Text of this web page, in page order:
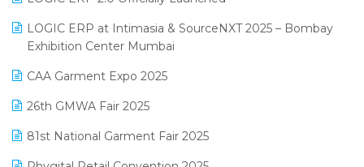
invoice software
Lifestyle & Fashion Software
April 2025 Edition
March 2025 Edition
February 2025 Edition
January 2025 Edition
December 2024 Edition
LOGIC ERP at Intimasia & SourceNXT 2025 – Bombay
Exhibition Center Mumbai
CAA Garment Expo 2025
26th GMWA Fair 2025
81st National Garment Fair 2025